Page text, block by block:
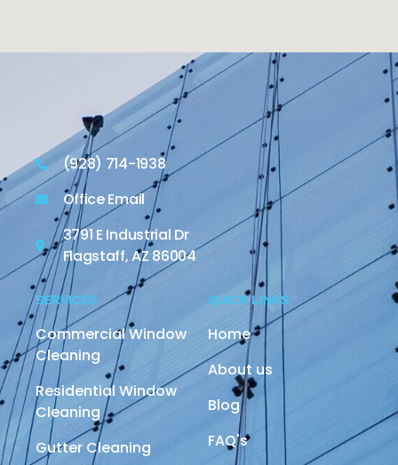
(928) 714-1938
Office Email
3791 E Industrial Dr
Flagstaff, AZ 86004
SERVICES
Commercial Window
Cleaning
Residential Window
Cleaning
Gutter Cleaning
QUICK LINKS
Home
About us
Blog
FAQ's